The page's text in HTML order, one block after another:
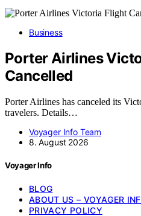
Business
Porter Airlines
Cancelled
Porter Airlines has canceled its
travelers. Details…
Voyager Info Team
8. August 2026
Voyager Info
BLOG
ABOUT US – VOYAGER
PRIVACY POLICY